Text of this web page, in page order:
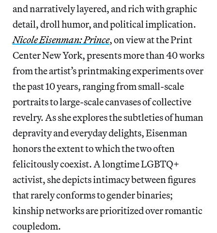
and narratively layered, and rich with graphic
detail, droll humor, and political implication.
Nicole Eisenman: Prince, on view at the Print
Center New York, presents more than 40 works
from the artist’s printmaking experiments over
the past 10 years, ranging from small-scale
portraits to large-scale canvases of collective
revelry. As she explores the subtleties of human
depravity and everyday delights, Eisenman
honors the extent to which the two often
felicitously coexist. A longtime LGBTQ+
activist, she depicts intimacy between figures
that rarely conforms to gender binaries;
kinship networks are prioritized over romantic
coupledom.